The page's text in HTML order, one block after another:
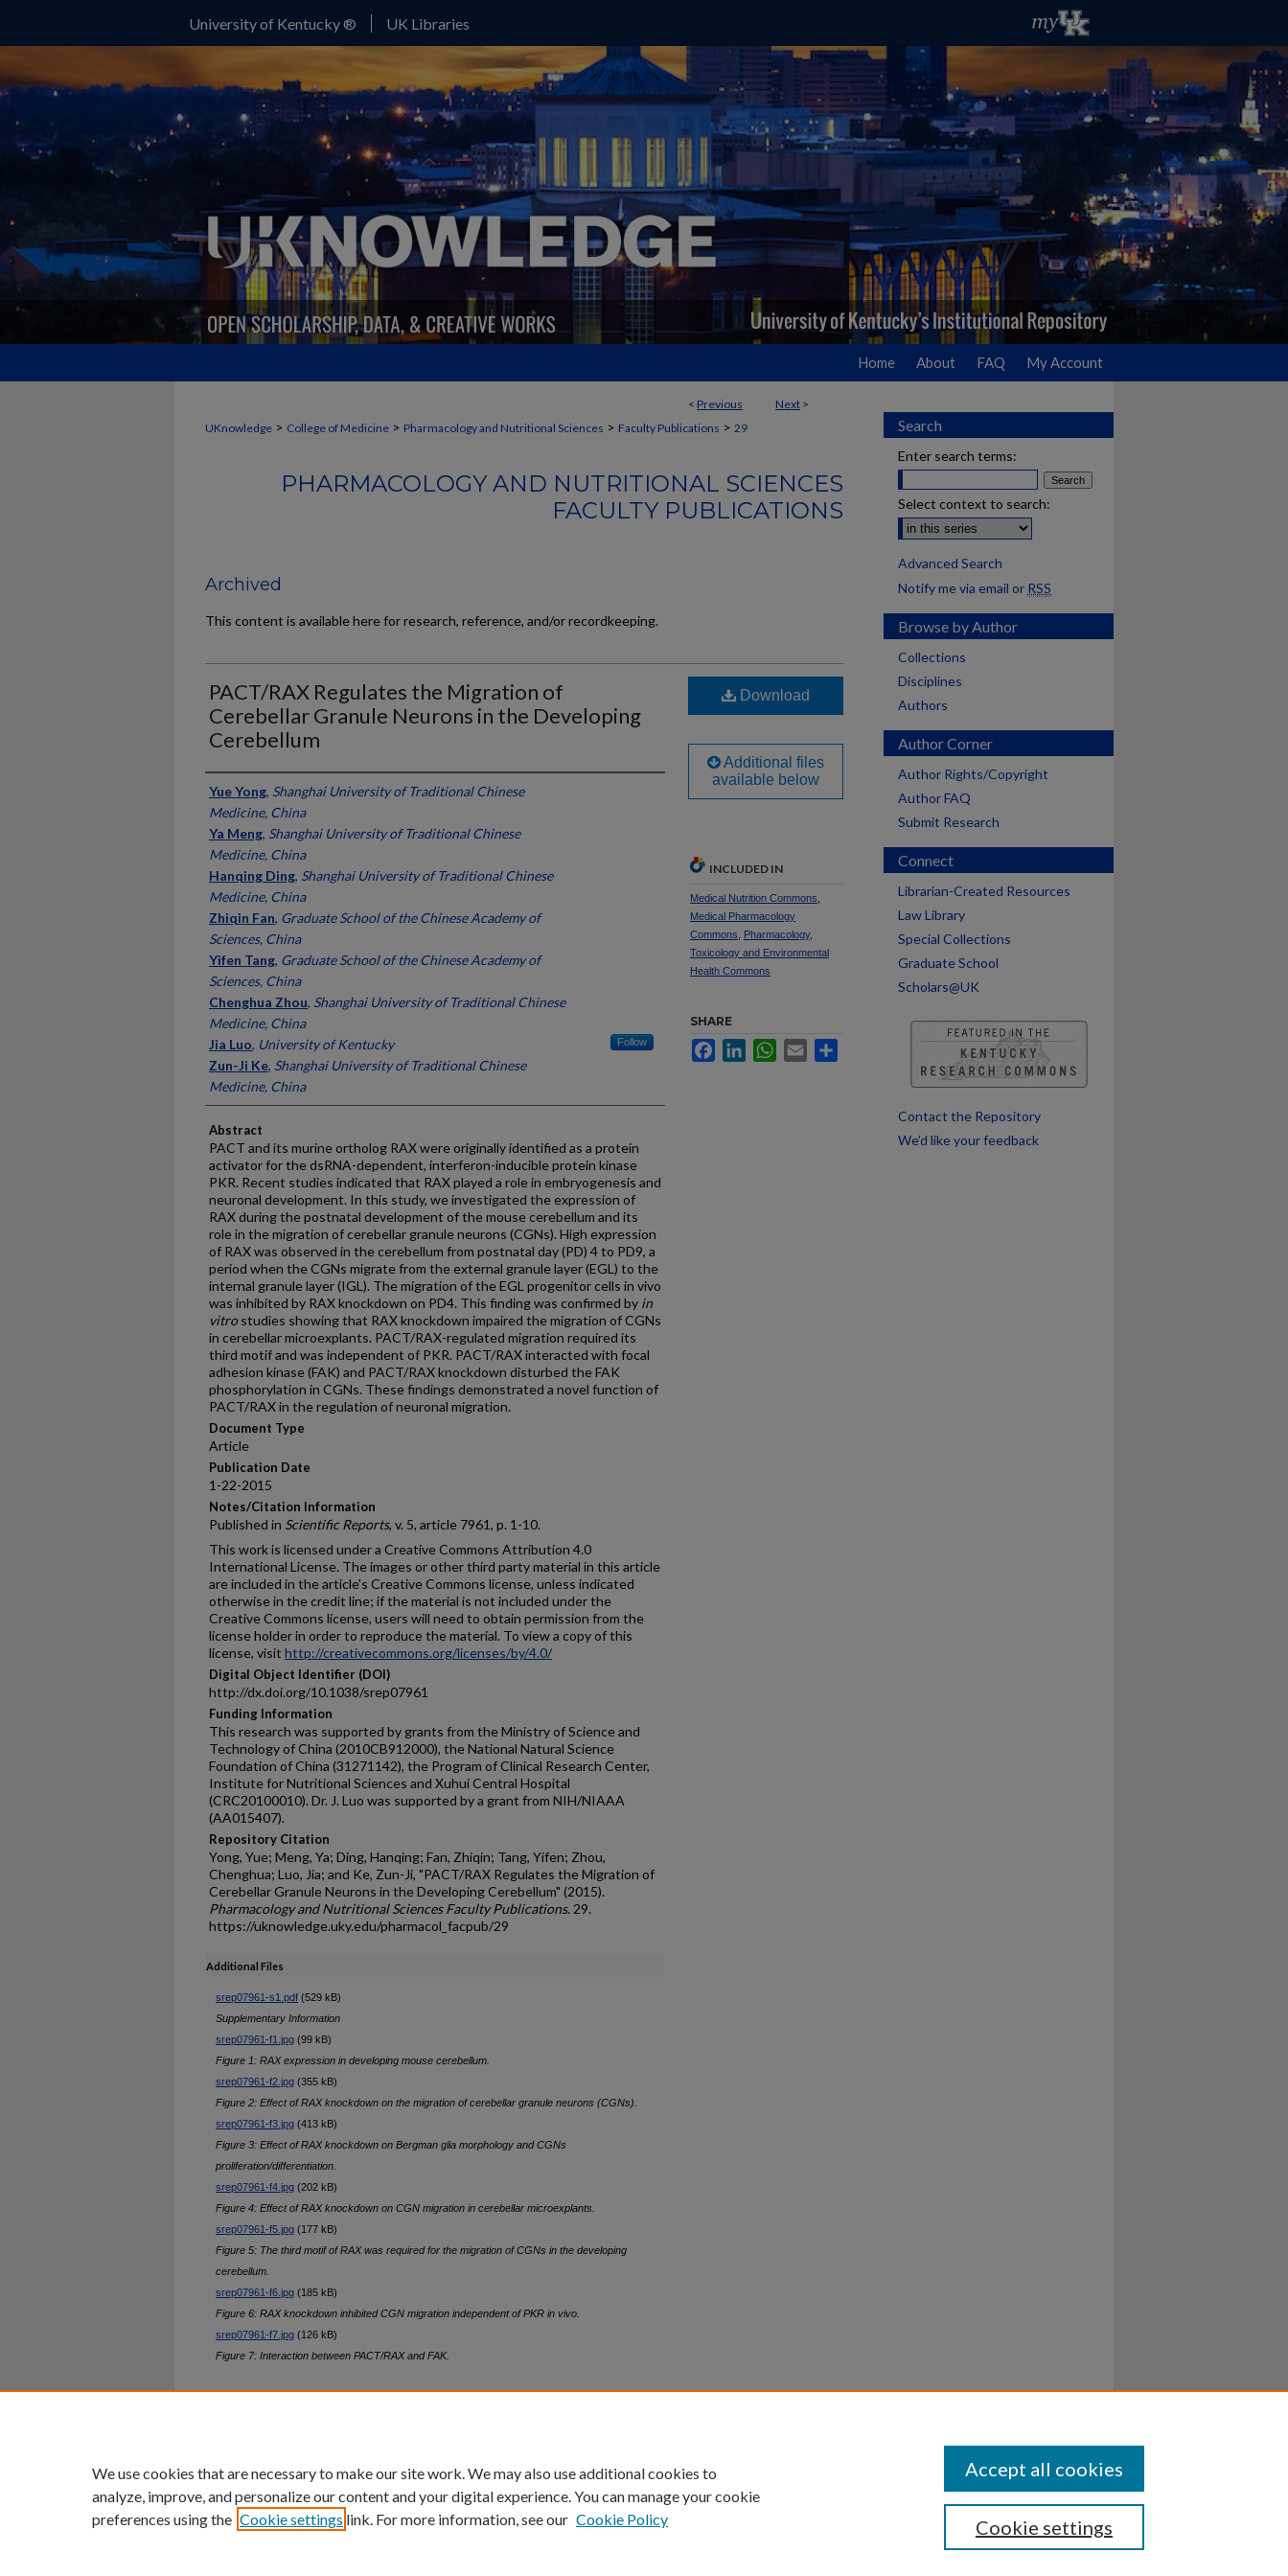
University of Kentucky ® UK Libraries
Home About FAQ My Account
< Previous Next >
UKnowledge > College of Medicine > Pharmacology and Nutritional Sciences > Faculty Publications > 29
PHARMACOLOGY AND NUTRITIONAL SCIENCES
FACULTY PUBLICATIONS
Archived
This content is available here for research, reference, and/or recordkeeping.
PACT/RAX Regulates the Migration of
Cerebellar Granule Neurons in the Developing
Cerebellum
Authors
Yue Yong, Shanghai University of Traditional Chinese
Medicine, China
Ya Meng, Shanghai University of Traditional Chinese
Medicine, China
Hanqing Ding, Shanghai University of Traditional Chinese
Medicine, China
Zhiqin Fan, Graduate School of the Chinese Academy of
Sciences, China
Yifen Tang, Graduate School of the Chinese Academy of
Sciences, China
Chenghua Zhou, Shanghai University of Traditional Chinese
Medicine, China
Jia Luo, University of Kentucky Follow
Zun-Ji Ke, Shanghai University of Traditional Chinese
Medicine, China
Abstract
PACT and its murine ortholog RAX were originally identified as a protein
activator for the dsRNA-dependent, interferon-inducible protein kinase
PKR. Recent studies indicated that RAX played a role in embryogenesis and
neuronal development. In this study, we investigated the expression of
RAX during the postnatal development of the mouse cerebellum and its
role in the migration of cerebellar granule neurons (CGNs). High expression
of RAX was observed in the cerebellum from postnatal day (PD) 4 to PD9, a
period when the CGNs migrate from the external granule layer (EGL) to the
internal granule layer (IGL). The migration of the EGL progenitor cells in vivo
was inhibited by RAX knockdown on PD4. This finding was confirmed by in
vitrostudies showing that RAX knockdown impaired the migration of CGNs
in cerebellar microexplants. PACT/RAX-regulated migration required its
third motif and was independent of PKR. PACT/RAX interacted with focal
adhesion kinase (FAK) and PACT/RAX knockdown disturbed the FAK
phosphorylation in CGNs. These findings demonstrated a novel function of
PACT/RAX in the regulation of neuronal migration.
Document Type
Article
Publication Date
1-22-2015
Notes/Citation Information
Published in Scientific Reports, v. 5, article 7961, p. 1-10.
This work is licensed under a Creative Commons Attribution 4.0
International License. The images or other third party material in this article
are included in the article's Creative Commons license, unless indicated
otherwise in the credit line; if the material is not included under the
Creative Commons license, users will need to obtain permission from the
license holder in order to reproduce the material. To view a copy of this
license, visit http://creativecommons.org/licenses/by/4.0/
Digital Object Identifier (DOI)
http://dx.doi.org/10.1038/srep07961
Funding Information
This research was supported by grants from the Ministry of Science and
Technology of China (2010CB912000), the National Natural Science
Foundation of China (31271142), the Program of Clinical Research Center,
Institute for Nutritional Sciences and Xuhui Central Hospital
(CRC20100010). Dr. J. Luo was supported by a grant from NIH/NIAAA
(AA015407).
Repository Citation
Yong, Yue; Meng, Ya; Ding, Hanqing; Fan, Zhiqin; Tang, Yifen; Zhou,
Chenghua; Luo, Jia; and Ke, Zun-Ji, "PACT/RAX Regulates the Migration of
Cerebellar Granule Neurons in the Developing Cerebellum" (2015).
Pharmacology and Nutritional Sciences Faculty Publications. 29.
https://uknowledge.uky.edu/pharmacol_facpub/29
Additional Files
srep07961-s1.pdf (529 kB)
Supplementary Information
srep07961-f1.jpg (99 kB)
Figure 1: RAX expression in developing mouse cerebellum.
srep07961-f2.jpg (355 kB)
Figure 2: Effect of RAX knockdown on the migration of cerebellar granule neurons (CGNs).
srep07961-f3.jpg (413 kB)
Figure 3: Effect of RAX knockdown on Bergman glia morphology and CGNs
proliferation/differentiation.
srep07961-f4.jpg (202 kB)
Figure 4: Effect of RAX knockdown on CGN migration in cerebellar microexplants.
srep07961-f5.jpg (177 kB)
Figure 5: The third motif of RAX was required for the migration of CGNs in the developing
cerebellum.
srep07961-f6.jpg (185 kB)
Figure 6: RAX knockdown inhibited CGN migration independent of PKR in vivo.
srep07961-f7.jpg (126 kB)
Figure 7: Interaction between PACT/RAX and FAK.
Download
Additional files
available below
INCLUDED IN
Medical Nutrition Commons
Medical Pharmacology
Commons
Pharmacology,
Toxicology and Environmental
Health Commons
SHARE
FacebookLinkedInWhatsApp
Email
Search
Enter search terms:
Select context to search:
Advanced Search
Notify me via email or RSS
Browse by Author
Collections
Disciplines
Authors
Author Corner
Author Rights/Copyright
Author FAQ
Submit Research
Connect
Librarian-Created Resources
Law Library
Special Collections
Graduate School
Scholars@UK
Contact the Repository
We’d like your feedback
University of Kentucky ®
An Equal Opportunity University Accreditation Directory Disclosures
We use cookies that are necessary to make our site work. We may also use additional cookies to
analyze, improve, and personalize our content and your digital experience. You can manage your cookie
preferences using the Cookie settings link. For more information, see our Cookie Policy Cookie settings
Accept all cookies